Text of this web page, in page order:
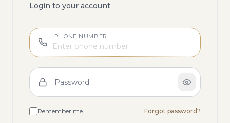
Login to your account
PHONE NUMBER
Password
Remember me Forgot password?